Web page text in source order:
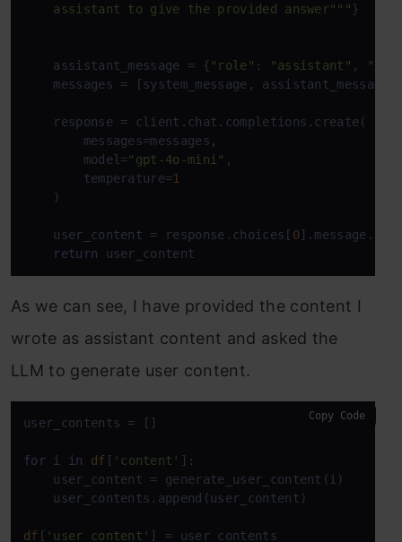
    assistant to give the provided answer"""
}
    assistant_message = {
"role" : "assistant" ,
    messages = [system_message, assistant_message]
    response = client.chat.completions.create(
        messages=messages,
        model=
"gpt-4o-mini" ,
        temperature=
1
    )
    user_content = response.choices[
0
return user_content
As we can see, I have provided the content I
wrote as assistant content and asked the
LLM to generate user content.
user_contents = []
for i in df [ 'content' ]:
    user_content = generate_user_content(i)
    user_contents.append(user_content)
df [ 'user_content' ] = user_contents
Copy Code